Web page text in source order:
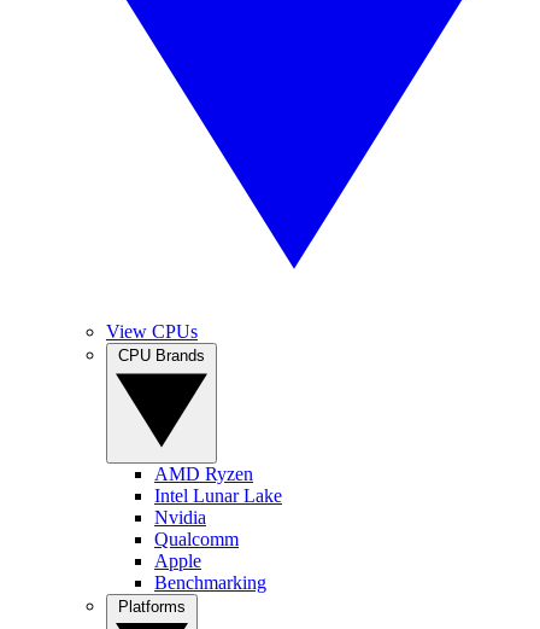
View CPUs
AMD Ryzen
Intel Lunar Lake
Nvidia
Qualcomm
Apple
Benchmarking